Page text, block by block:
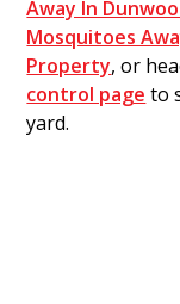
Away In
Mosquitoes
Property, or
control page to
yard.